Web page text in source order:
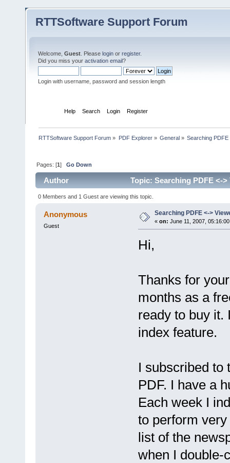
RTTSoftware Support Forum
Welcome, Guest . Please login or register.
Did you miss your activation email?
Login with username, password and session length
Help Search Login Register
RTTSoftware Support Forum » PDF Explorer» General» Searching PDFE
Pages: [1]Go Down
Author Topic: Searching PDFE <-
0 Members and 1 Guest are viewing this topic.
Anonymous
Guest
Searching PDFE <->
« on: June 11, 2007,
Hi,
Thanks for
months as a
ready to buy it.
index feature.
I subscribed to
PDF. I have a
Each week I
to perform
list of the
when I double-